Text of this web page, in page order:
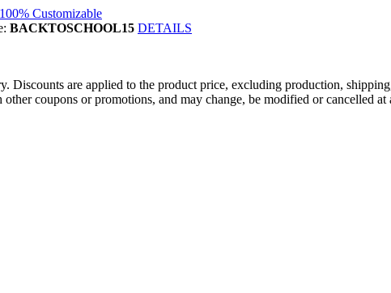
Customizable
BACKTOSCHOOL15 DETAILS
Discounts are applied to the product price, excluding production,
coupons or promotions, and may change, be modified or cancelled